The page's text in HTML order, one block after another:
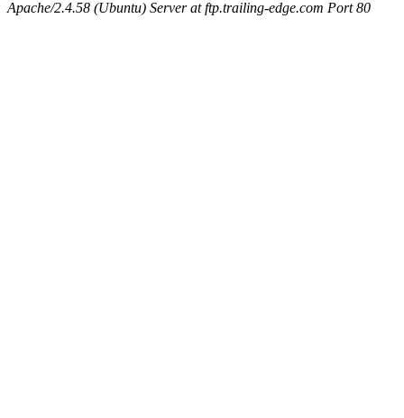
Apache/2.4.58 (Ubuntu) Server at ftp.trailing-edge.com Port 80